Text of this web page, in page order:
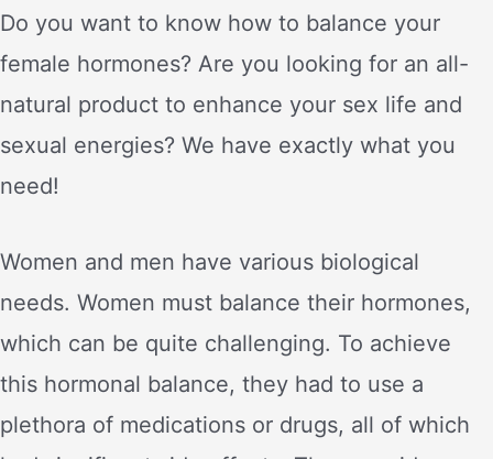
Do you want to know how to balance your
female hormones? Are you looking for an all-
natural product to enhance your sex life and
sexual energies? We have exactly what you
need!
Women and men have various biological
needs. Women must balance their hormones,
which can be quite challenging. To achieve
this hormonal balance, they had to use a
plethora of medications or drugs, all of which